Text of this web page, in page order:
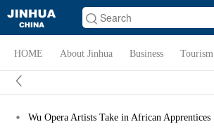
HOME About Jinhua Business Tourism
Wu Opera Artists Take in African Apprentices